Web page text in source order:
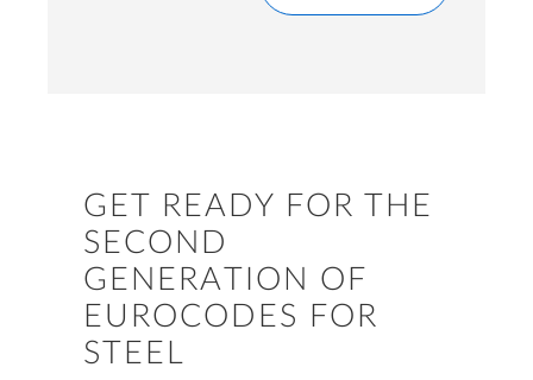
GET READY FOR THE
SECOND
GENERATION OF
EUROCODES FOR
STEEL